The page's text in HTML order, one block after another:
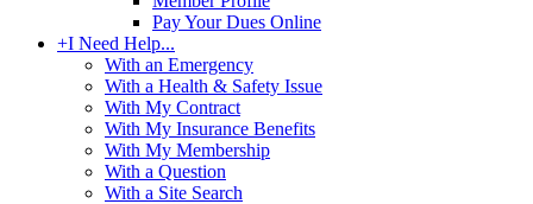
Pay Your Dues Online
+I Need Help...
With an Emergency
With a Health & Safety Issue
With My Contract
With My Insurance Benefits
With My Membership
With a Question
With a Site Search